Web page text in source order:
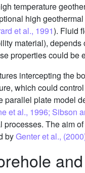
temperature
high
et al., 1991). Fluid
material),
properties could be
intercepting the
which could
parallel plate model
et al., 1996; Sibson
The aim
byGenter et al.,